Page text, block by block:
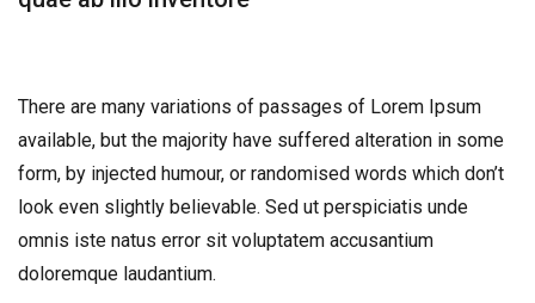
There are many variations of passages of Lorem Ipsum
available, but the majority have suffered alteration in some
form, by injected humour, or randomised words which don’t
look even slightly believable. Sed ut perspiciatis unde
omnis iste natus error sit voluptatem accusantium
doloremque laudantium.